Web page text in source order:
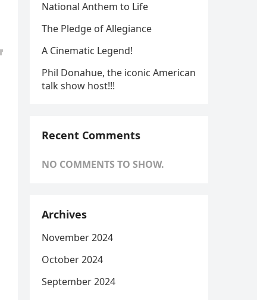
National Anthem to Life
The Pledge of Allegiance
A Cinematic Legend!
Phil Donahue, the iconic American
talk show host!!!
Recent Comments
NO COMMENTS TO SHOW.
Archives
November 2024
October 2024
September 2024